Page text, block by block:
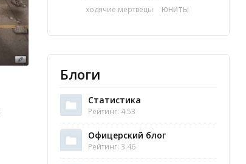
ходячие мертвецы
юниты
Блоги
Статистика
Рейтинг: 4.53
Офицерский блог
Рейтинг: 3.46